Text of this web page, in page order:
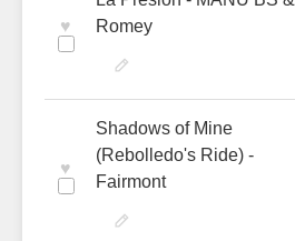
♥
Romey
♥
Shadows of Mine
(Rebolledo's Ride) -
Fairmont